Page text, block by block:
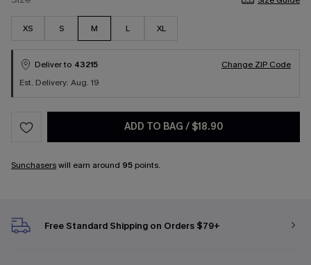
XS S M L XL
Deliver to 43215
Change ZIP Code
Est. Delivery: Aug. 19
ADD TO BAG / $18.90
Sunchaserswill earn around 95 points.
Free Standard Shipping on Orders $79+